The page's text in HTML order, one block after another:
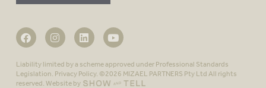
Liability limited by a scheme approved under Professional Standards
Legislation. Privacy Policy. ©2026 MIZAEL PARTNERS Pty Ltd All rights
reserved. Website by